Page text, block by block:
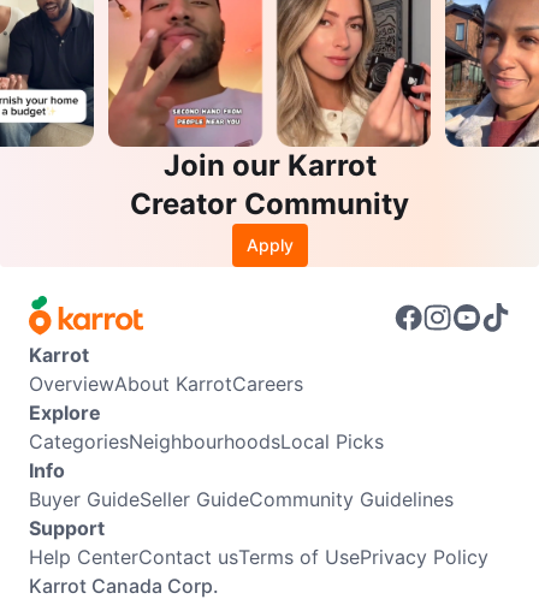
Join our Karrot
Creator Community
Apply
Karrot
OverviewAbout KarrotCareers
Explore
CategoriesNeighbourhoodsLocal Picks
Info
Buyer GuideSeller GuideCommunity Guidelines
Support
Help CenterContact usTerms of UsePrivacy Policy
Karrot Canada Corp.